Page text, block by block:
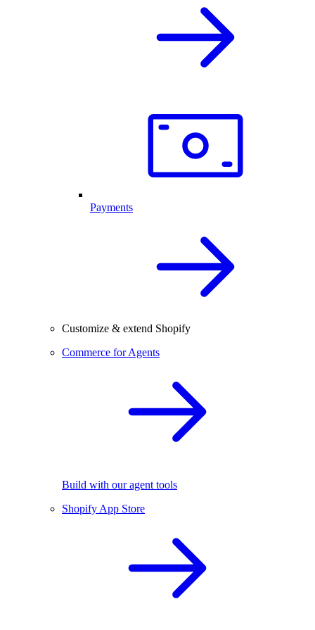
Payments
Customize & extend Shopify
Commerce for Agents
Build with our agent tools
Shopify App Store